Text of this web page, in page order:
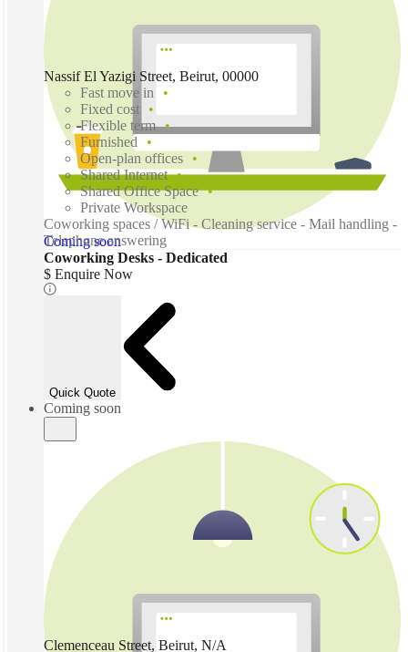
Coming soon
Nassif El Yazigi Street, Beirut, 00000
Fast move in
Fixed cost
Flexible term
Furnished
Open-plan offices
Shared Internet
Shared Office Space
Private Workspace
Coworking spaces / WiFi - Cleaning service - Mail handling -
Telephone answering
Coworking Desks - Dedicated
$ Enquire Now
Quick Quote
Coming soon
Clemenceau Street, Beirut, N/A